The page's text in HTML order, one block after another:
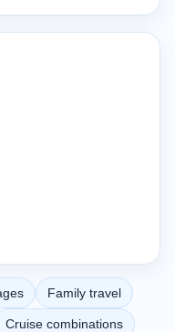
Family travel
Cruise combinations